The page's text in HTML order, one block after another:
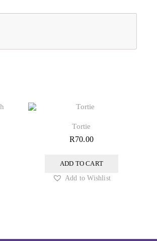
Tortie
R70.00
ADD TO CART
Add to Wishlist